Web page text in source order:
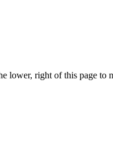
lower, right of this page to